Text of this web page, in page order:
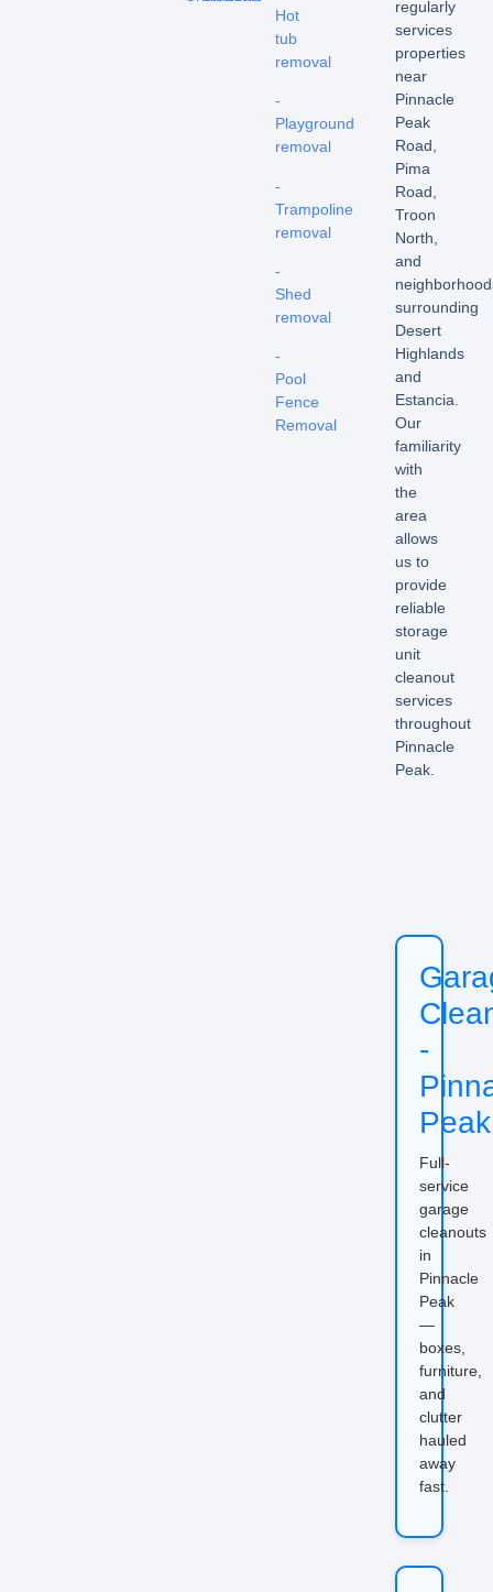
Hot
tub
removal
-
Playground
removal
-
Trampoline
removal
-
Shed
removal
-
Pool
Fence
Removal
regularly
services
properties
near
Pinnacle
Peak
Road,
Pima
Road,
Troon
North,
and
surrounding
Desert
Highlands
and
Estancia.
Our
familiarity
with
the
area
allows
us to
provide
reliable
storage
unit
cleanout
services
throughout
Pinnacle
Peak.
-
Peak
Full-
service
garage
cleanouts
in
Pinnacle
Peak
—
boxes,
furniture,
and
clutter
hauled
away
fast.